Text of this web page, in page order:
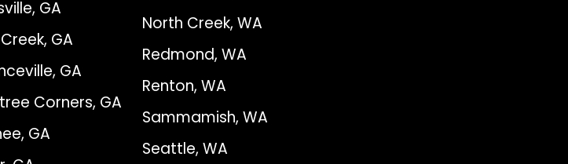
GA
GA
GA
Corners, GA
GA
North Creek, WA
Redmond, WA
Renton, WA
Sammamish, WA
Seattle, WA